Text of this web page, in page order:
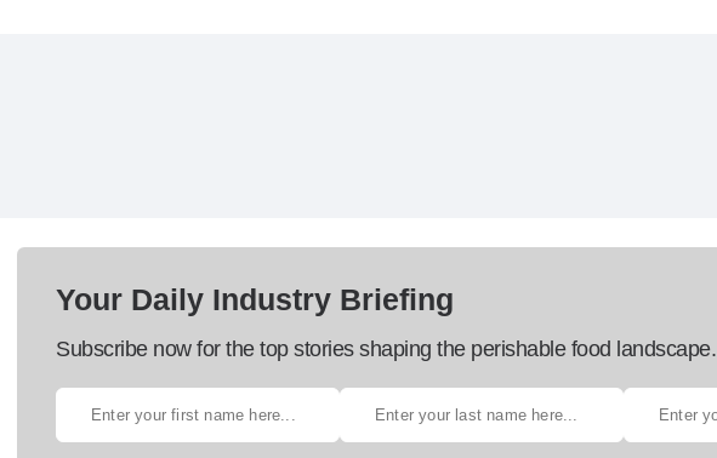
Your Daily Industry Briefing
Subscribe now for the top stories shaping the perishable food landscape.